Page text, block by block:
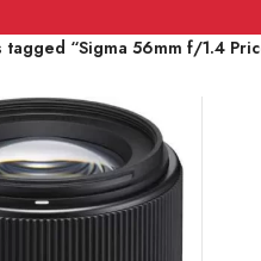
tagged “Sigma 56mm f/1.4